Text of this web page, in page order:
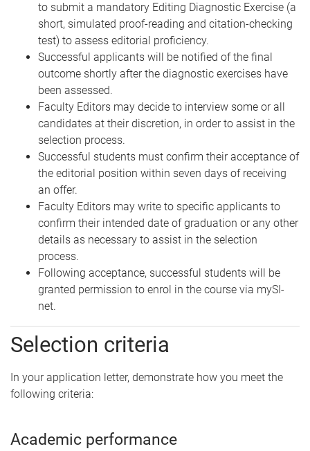
to submit a mandatory Editing Diagnostic Exercise (a
short, simulated proof-reading and citation-checking
test) to assess editorial proficiency.
Successful applicants will be notified of the final
outcome shortly after the diagnostic exercises have
been assessed.
Faculty Editors may decide to interview some or all
candidates at their discretion, in order to assist in the
selection process.
Successful students must confirm their acceptance of
the editorial position within seven days of receiving
an offer.
Faculty Editors may write to specific applicants to
confirm their intended date of graduation or any other
details as necessary to assist in the selection
process.
Following acceptance, successful students will be
granted permission to enrol in the course via mySI-
net.
Selection criteria
In your application letter, demonstrate how you meet the
following criteria:
Academic performance